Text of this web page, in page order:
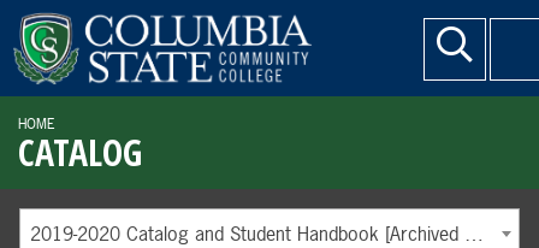
HOME
CATALOG
2019-2020 Catalog and Student Handbook [Archived Catalog]